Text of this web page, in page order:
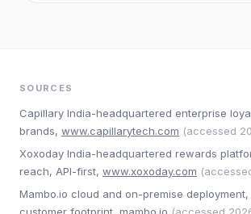
SOURCES
Capillary India-headquartered enterprise
brands, www.capillarytech.com (accessed
Xoxoday India-headquartered rewards
reach, API-first, www.xoxoday.com
Mambo.io cloud and on-premise